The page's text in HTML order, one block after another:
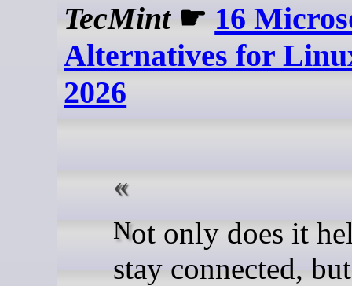
TecMint☛ 16
Alternatives for
2026
Not only does it help teams
stay connected,